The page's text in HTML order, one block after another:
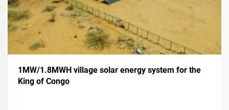
1MW/1.8MWH village solar energy system for the
King of Congo